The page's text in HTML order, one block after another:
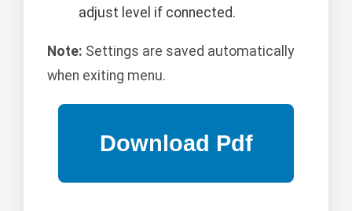
adjust level if connected.
Note: Settings are saved automatically
when exiting menu.